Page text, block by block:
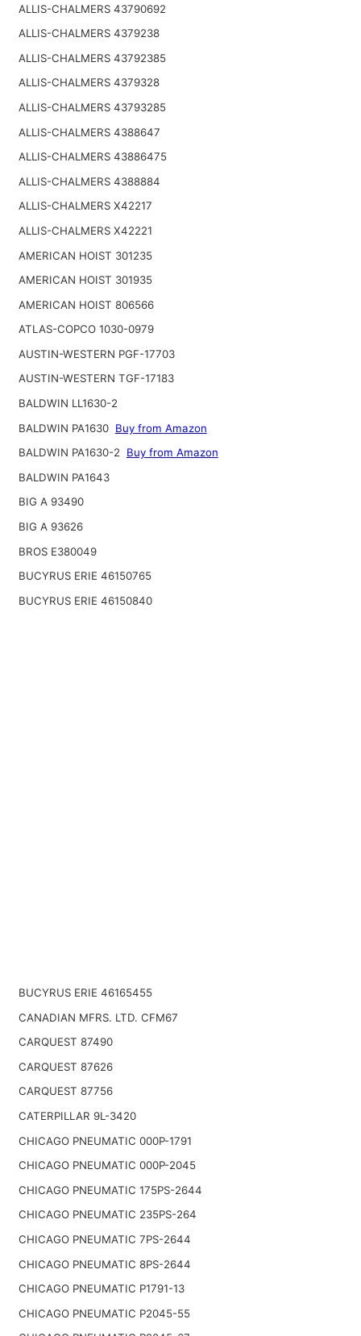
ALLIS-CHALMERS 43790692
ALLIS-CHALMERS 4379238
ALLIS-CHALMERS 43792385
ALLIS-CHALMERS 4379328
ALLIS-CHALMERS 43793285
ALLIS-CHALMERS 4388647
ALLIS-CHALMERS 43886475
ALLIS-CHALMERS 4388884
ALLIS-CHALMERS X42217
ALLIS-CHALMERS X42221
AMERICAN HOIST 301235
AMERICAN HOIST 301935
AMERICAN HOIST 806566
ATLAS-COPCO 1030-0979
AUSTIN-WESTERN PGF-17703
AUSTIN-WESTERN TGF-17183
BALDWIN LL1630-2
BALDWIN PA1630 Buy from Amazon
BALDWIN PA1630-2
Buy from Amazon
BALDWIN PA1643
BIG A 93490
BIG A 93626
BROS E380049
BUCYRUS ERIE 46150765
BUCYRUS ERIE 46150840
BUCYRUS ERIE 46165455
CANADIAN MFRS. LTD. CFM67
CARQUEST 87490
CARQUEST 87626
CARQUEST 87756
CATERPILLAR 9L-3420
CHICAGO PNEUMATIC 000P-1791
CHICAGO PNEUMATIC 000P-2045
CHICAGO PNEUMATIC 175PS-2644
CHICAGO PNEUMATIC 235PS-264
CHICAGO PNEUMATIC 7PS-2644
CHICAGO PNEUMATIC 8PS-2644
CHICAGO PNEUMATIC P1791-13
CHICAGO PNEUMATIC P2045-55